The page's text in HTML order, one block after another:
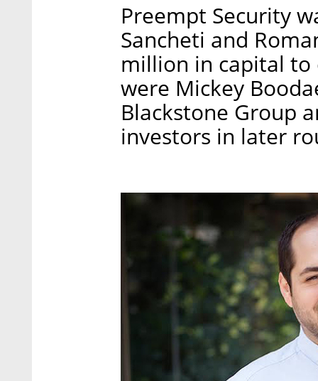
Preempt Security
Sancheti and
million in capital to
were Mickey
Blackstone Group
investors in later